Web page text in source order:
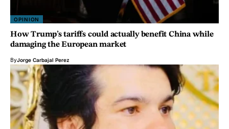
OPINION
How Trump’s tariffs could actually benefit China while
damaging the European market
ByJorge Carbajal Perez